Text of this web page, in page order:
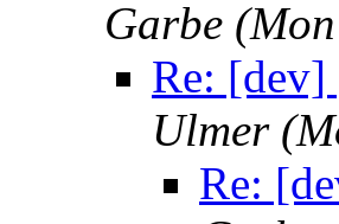
Garbe
Re: [dev]
Ulmer
Re: